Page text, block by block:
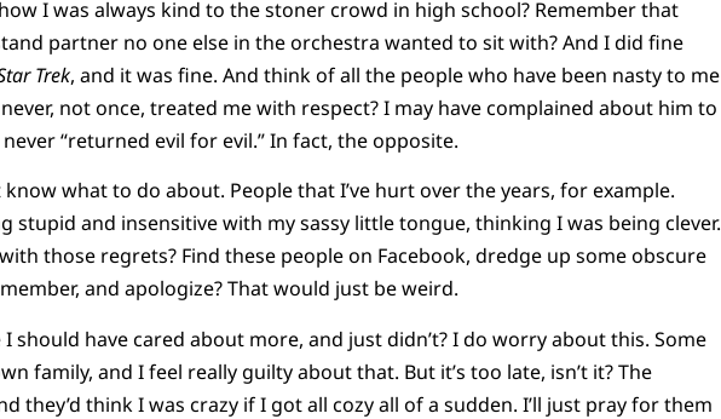
I was always kind to the stoner crowd in high school? Remember that
partner no one else in the orchestra wanted to sit with? And I did fine
Trek, and it was fine. And think of all the people who have been nasty to me
not once, treated me with respect? I may have complained about him to
“returned evil for evil.” In fact, the opposite.
what to do about. People that I’ve hurt over the years, for example.
stupid and insensitive with my sassy little tongue, thinking I was being clever.
those regrets? Find these people on Facebook, dredge up some obscure
and apologize? That would just be weird.
should have cared about more, and just didn’t? I do worry about this. Some
family, and I feel really guilty about that. But it’s too late, isn’t it? The
they’d think I was crazy if I got all cozy all of a sudden. I’ll just pray for them